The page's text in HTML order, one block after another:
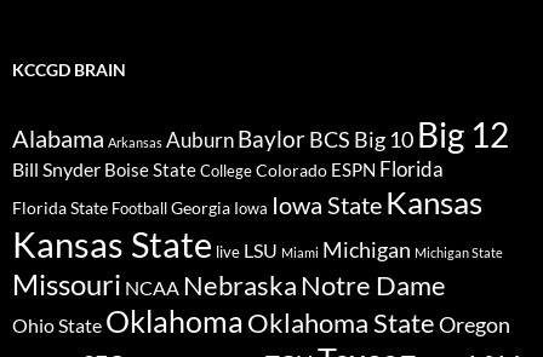
KCCGD BRAIN
Alabama Arkansas AuburnBaylorBCS Big 10 Big 12
Bill Snyder Boise StateCollegeColorado ESPN Florida
Florida State FootballGeorgia Iowa Iowa State Kansas
Kansas State live LSU Miami Michigan Michigan State
Missouri NCAA NebraskaNotre Dame
Ohio State OklahomaOklahoma StateOregon